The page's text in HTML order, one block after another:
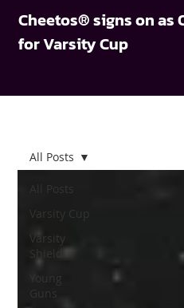
All Posts
Varsity Cup
Varsity
Shield
Young
Guns
All Posts
Cheetos® signs on as
for Varsity Cup